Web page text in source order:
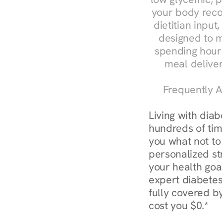
your body
dietitian
designed to
spending
meal
Frequently
Living with
hundreds of
you what not
personalized
your health
expert
fully covered
cost you $0.*